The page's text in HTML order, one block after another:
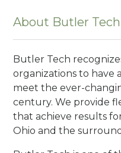
About Butler Tech
Butler Tech
organizations to have
meet the ever-
century. We provide
that achieve results
Ohio and the